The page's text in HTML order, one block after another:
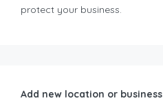
protect your business.
Add new location or business